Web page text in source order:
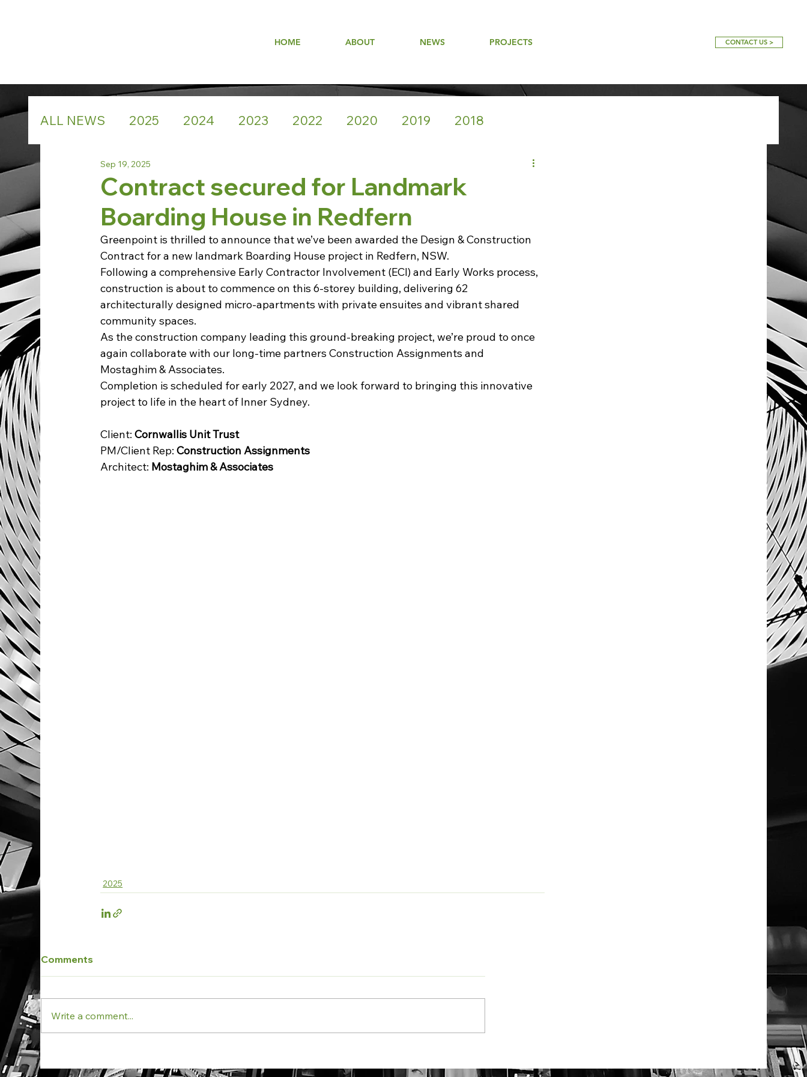
CONTACT US >
HOME ABOUT NEWS PROJECTS
ALL NEWS 2025 2024 2023 2022 2020 2019 2018
Contract secured for Landmark
Boarding House in Redfern
Sep 19, 2025
Greenpoint is thrilled to announce that we’ve been awarded the Design & Construction
Contract for a new landmark Boarding House project in Redfern, NSW.
Following a comprehensive Early Contractor Involvement (ECI) and Early Works process,
construction is about to commence on this 6-storey building, delivering 62
architecturally designed micro-apartments with private ensuites and vibrant shared
community spaces.
As the construction company leading this ground-breaking project, we’re proud to once
again collaborate with our long-time partners Construction Assignments and
Mostaghim & Associates.
Completion is scheduled for early 2027, and we look forward to bringing this innovative
project to life in the heart of Inner Sydney.
Client: Cornwallis Unit Trust
PM/Client Rep: Construction Assignments
Architect: Mostaghim & Associates
2025
Comments
Write a comment...